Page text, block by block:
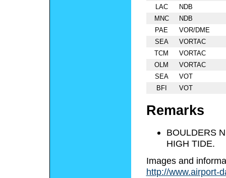
LAC
NDB
MNC
NDB
PAE
VOR/DME
SEA
VORTAC
TCM
VORTAC
OLM
VORTAC
SEA
VOT
BFI
VOT
Remarks
BOULDERS
HIGH TIDE.
Images and
http://www.airport-